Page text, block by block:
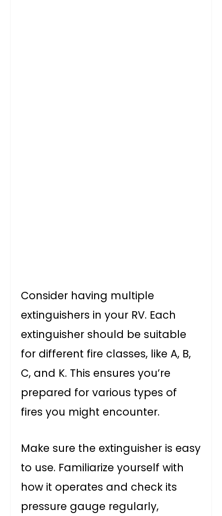
Consider having multiple
extinguishers in your RV. Each
extinguisher should be suitable
for different fire classes, like A, B,
C, and K. This ensures you’re
prepared for various types of
fires you might encounter.
Make sure the extinguisher is easy
to use. Familiarize yourself with
how it operates and check its
pressure gauge regularly,